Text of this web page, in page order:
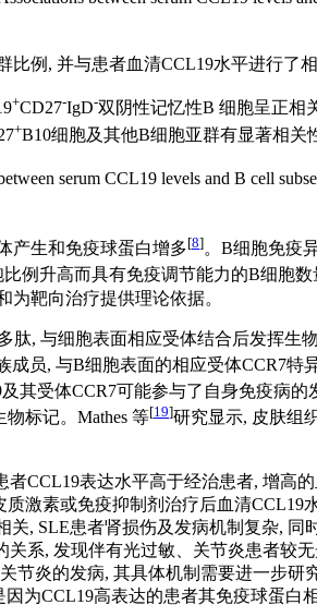
例, 并与患者血清CCL19水平进行了相
+CD27-IgD-双阴性记忆性B 细胞呈正相
+B10细胞及其他B细胞亚群有显著相关
serum CCL19 levels and B cell
产生和免疫球蛋白增多[8]。B细胞免疫
例升高而具有免疫调节能力的B细胞
靶向治疗提供理论依据。
肽, 与细胞表面相应受体结合后发挥
成员, 与B细胞表面的相应受体CCR7
其受体CCR7可能参与了自身免疫病的
标记。Mathes 等[19]研究显示, 皮肤组
CCL19表达水平高于经治患者, 增高
激素或免疫抑制剂治疗后血清
, SLE患者肾损伤及发病机制复杂,
系, 发现伴有光过敏、关节炎患者较
节炎的发病, 其具体机制需要进一步
为CCL19高表达的患者其免疫球蛋白